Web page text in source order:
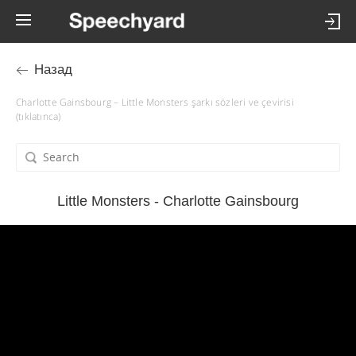
Назад
Charlotte Gainsbourg – Little Monsters şarkı sözleri ve çevirisi
(tıklatınca)
Little Monsters - Charlotte Gainsbourg